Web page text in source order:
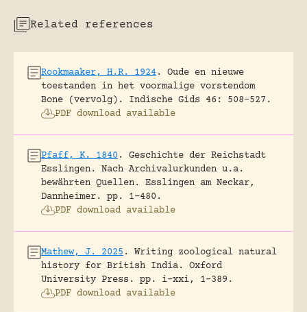
Related references
Rookmaaker, H.R. 1924.
Oude en nieuwe
toestanden in het voormalige vorstendom
Bone (vervolg).
Indische Gids 46: 508-527.
PDF download available
Pfaff, K. 1840 .
Geschichte der Reichstadt
Esslingen. Nach Archivalurkunden u.a.
bewährten Quellen.
Esslingen am Neckar,
Dannheimer.
pp. 1-480.
PDF download available
Mathew, J. 2025 .
Writing zoological natural
history for British India.
Oxford
University Press.
pp. i-xxi, 1-389.
PDF download available